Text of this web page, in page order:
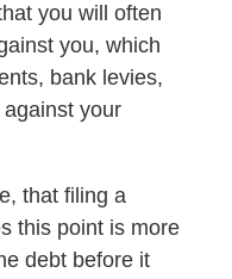
you will often
you, which
bank levies,
your
that filing a
this point is more
debt before it